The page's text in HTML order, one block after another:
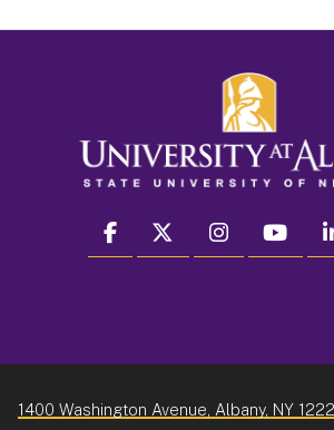
facebook twitter instagram
1400 Washington Avenue, Albany, NY